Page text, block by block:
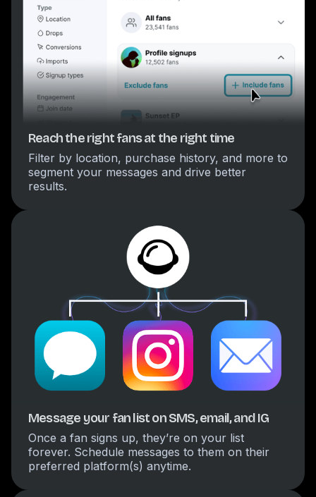
Reach the right fans at the right time
Filter by location, purchase history, and more to
segment your messages and drive better
results.
Message your fan list on SMS, email, and IG
Once a fan signs up, they’re on your list
forever. Schedule messages to them on their
preferred platform(s) anytime.